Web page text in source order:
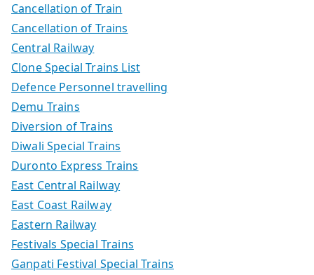
Cancellation of Train
Cancellation of Trains
Central Railway
Clone Special Trains List
Defence Personnel travelling
Demu Trains
Diversion of Trains
Diwali Special Trains
Duronto Express Trains
East Central Railway
East Coast Railway
Eastern Railway
Festivals Special Trains
Ganpati Festival Special Trains